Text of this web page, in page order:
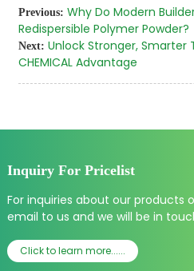
Previous: Why Do Modern
Redispersible Polymer Powder?
Next: Unlock Stronger, Smarter
CHEMICAL Advantage
Inquiry For Pricelist
For inquiries about our products
email to us and we will be in
Click to learn more......